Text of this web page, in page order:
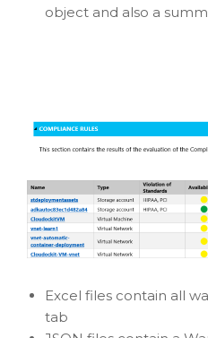
object and also a
Excel files contain all
tab